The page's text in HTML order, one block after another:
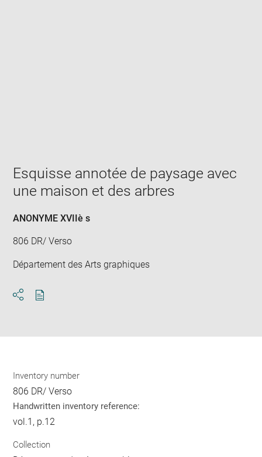
window
Esquisse annotée de paysage avec
une maison et des arbres
ANONYME XVIIè s
806 DR/ Verso
Département des Arts graphiques
Inventory number
806 DR/ Verso
Handwritten inventory reference:
vol.1, p.12
Collection